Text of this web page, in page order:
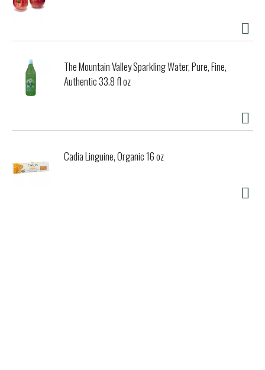
The Mountain Valley Sparkling Water, Pure, Fine,
Authentic 33.8 fl oz
Cadia Linguine, Organic 16 oz